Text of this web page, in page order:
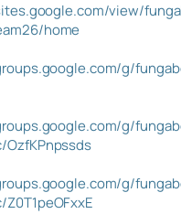
view/
home
g/
g/
OzfKPnpssds
g/